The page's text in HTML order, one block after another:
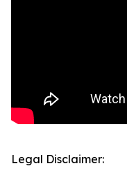
Legal Disclaimer: